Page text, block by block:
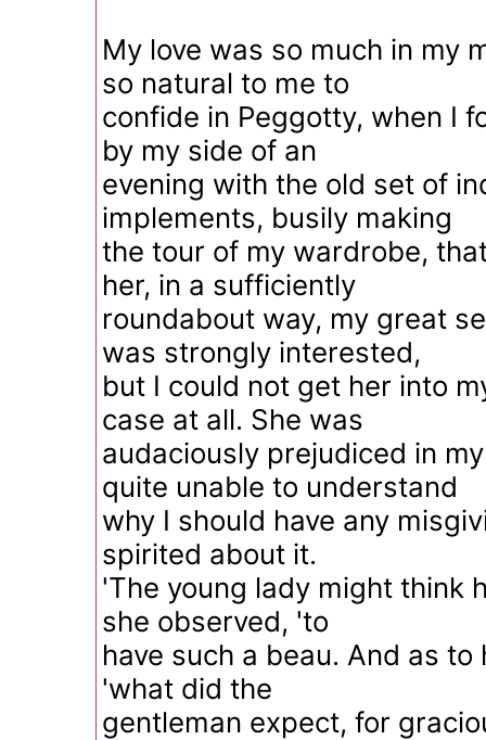
My love was so much in my
so natural to me to
confide in Peggotty, when I
by my side of an
evening with the old set of
implements, busily making
the tour of my wardrobe,
her, in a sufficiently
roundabout way, my great
was strongly interested,
but I could not get her into
case at all. She was
audaciously prejudiced in
quite unable to understand
why I should have any
spirited about it.
'The young lady might think
she observed, 'to
have such a beau. And as to
'what did the
gentleman expect, for